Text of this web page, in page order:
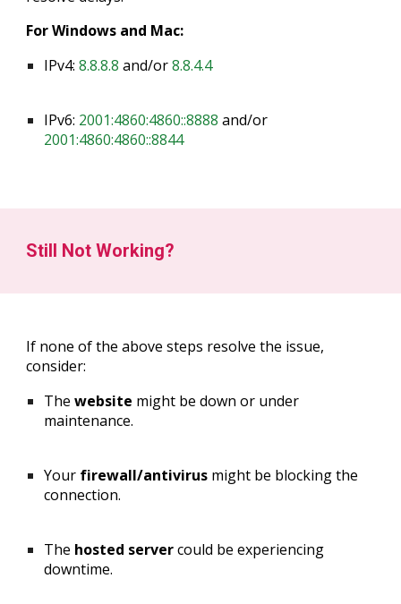
For Windows and Mac:
IPv4:8.8.8.8 and/or8.8.4.4
IPv6: 2001:4860:4860::8888 and/or
2001:4860:4860::8844
Still Not Working?
If none of the above steps resolve the issue,
consider:
Thewebsite might be down or under
maintenance.
Your firewall/antivirus might be blocking the
connection.
The hosted servercould be experiencing
downtime.